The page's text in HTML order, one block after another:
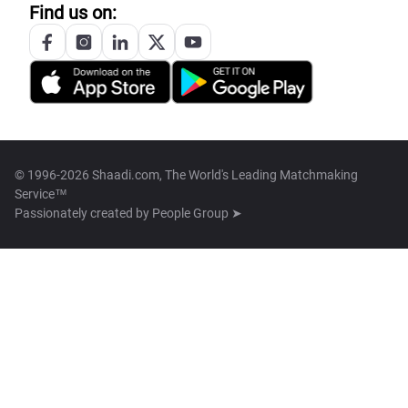
Find us on:
© 1996-2026 Shaadi.com, The World's Leading Matchmaking
Service™
Passionately created by People Group ➤